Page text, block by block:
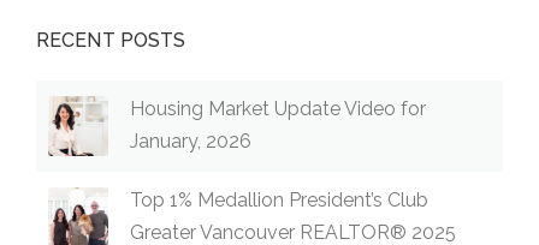
RECENT POSTS
Housing Market Update Video for
January, 2026
Top 1% Medallion President’s Club
Greater Vancouver REALTOR® 2025